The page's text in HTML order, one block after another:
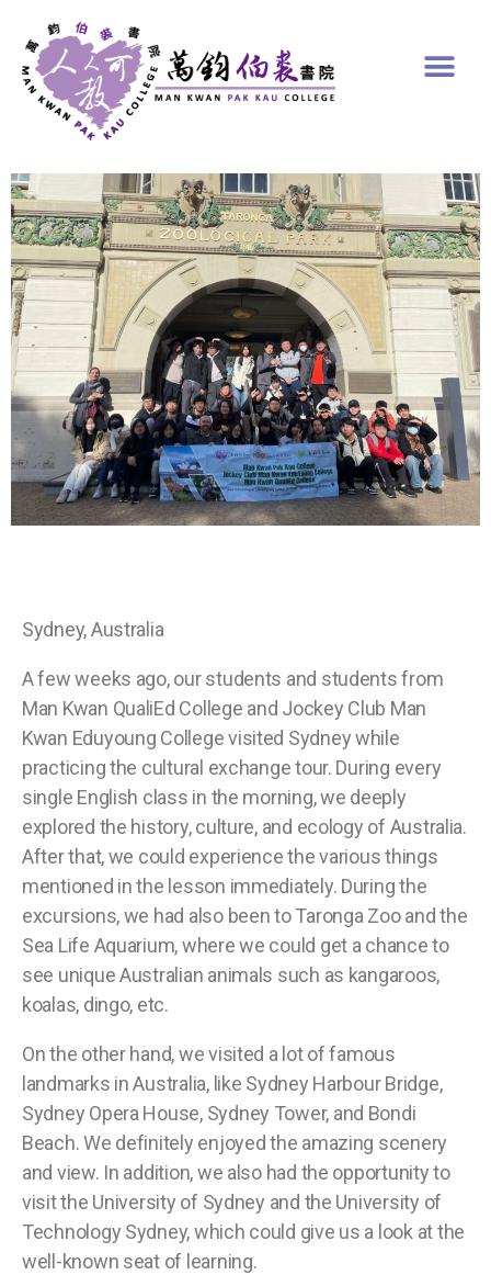
Sydney, Australia
A few weeks ago, our students and students from
Man Kwan QualiEd College and Jockey Club Man
Kwan Eduyoung College visited Sydney while
practicing the cultural exchange tour. During every
single English class in the morning, we deeply
explored the history, culture, and ecology of Australia.
After that, we could experience the various things
mentioned in the lesson immediately. During the
excursions, we had also been to Taronga Zoo and the
Sea Life Aquarium, where we could get a chance to
see unique Australian animals such as kangaroos,
koalas, dingo, etc.
On the other hand, we visited a lot of famous
landmarks in Australia, like Sydney Harbour Bridge,
Sydney Opera House, Sydney Tower, and Bondi
Beach. We definitely enjoyed the amazing scenery
and view. In addition, we also had the opportunity to
visit the University of Sydney and the University of
Technology Sydney, which could give us a look at the
well-known seat of learning.